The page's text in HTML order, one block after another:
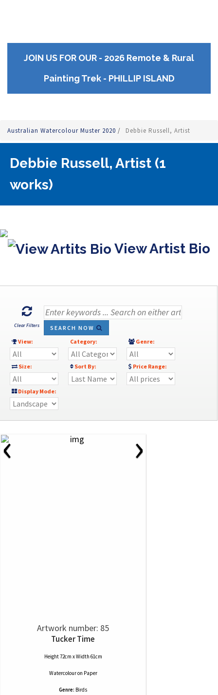
JOIN US FOR OUR - 2026 Remote & Rural
Painting Trek - PHILLIP ISLAND
Australian Watercolour Muster 2020 / Debbie Russell, Artist
Debbie Russell, Artist (1
works)
View Artist Bio
Clear Filters
SEARCH NOW
View:
Category: Genre:
Size: Sort By: Price Range:
Display Mode:
‹ ›
Artwork number: 85
Tucker Time
Height 72cm x Width 61cm
Watercolouron Paper
Genre: Birds